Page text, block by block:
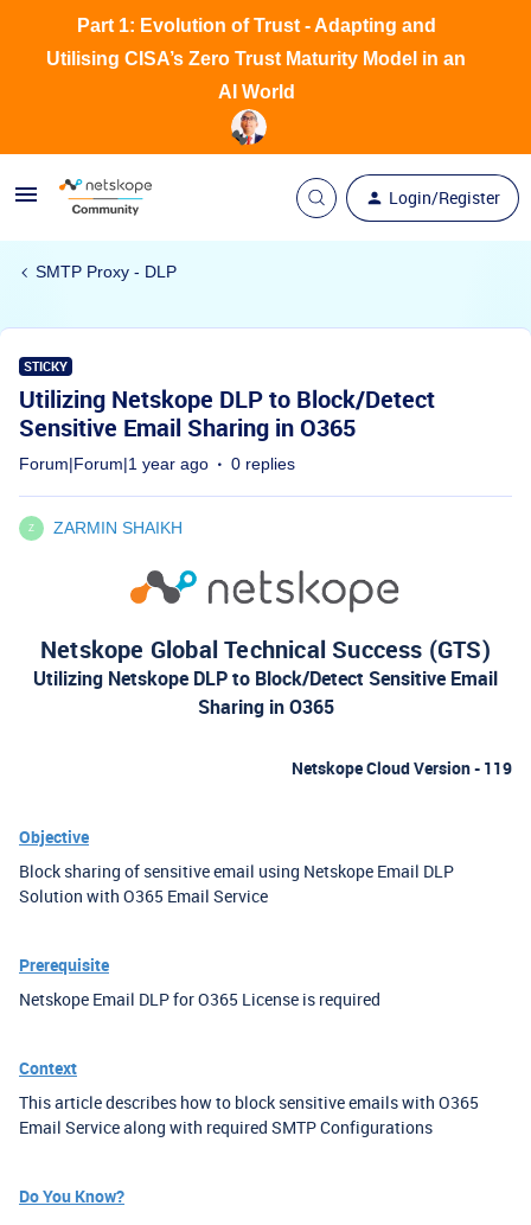
Login/Register
Part 1: Evolution of Trust - Adapting and
Utilising CISA’s Zero Trust Maturity Model in an
AI World
SMTP Proxy - DLP
STICKY
Utilizing Netskope DLP to Block/Detect
Sensitive Email Sharing in O365
Forum|Forum|1 year ago 0 replies
Z ZARMIN SHAIKH
Netskope Global Technical Success (GTS)
Utilizing Netskope DLP to Block/Detect Sensitive Email
Sharing in O365
Netskope Cloud Version - 119
Objective
Block sharing of sensitive email using Netskope Email DLP
Solution with O365 Email Service
Prerequisite
Netskope Email DLP for O365 License is required
Context
This article describes how to block sensitive emails with O365
Email Service along with required SMTP Configurations
Do You Know?